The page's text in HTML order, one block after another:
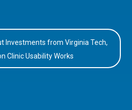
Investments from Virginia Tech,
Clinic Usability Works